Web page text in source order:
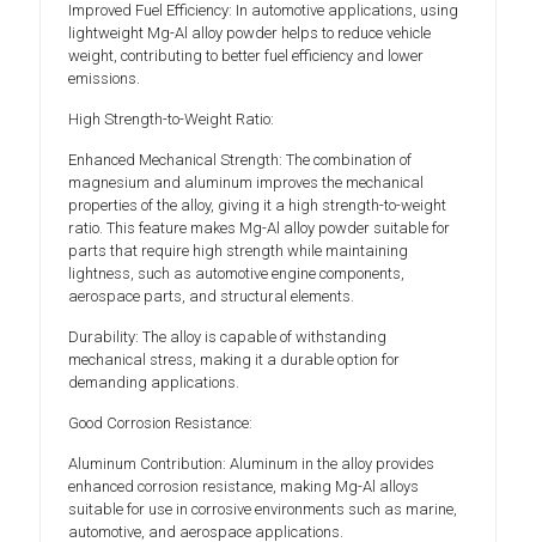
Improved Fuel Efficiency: In automotive applications, using
lightweight Mg-Al alloy powder helps to reduce vehicle
weight, contributing to better fuel efficiency and lower
emissions.
High Strength-to-Weight Ratio:
Enhanced Mechanical Strength: The combination of
magnesium and aluminum improves the mechanical
properties of the alloy, giving it a high strength-to-weight
ratio. This feature makes Mg-Al alloy powder suitable for
parts that require high strength while maintaining
lightness, such as automotive engine components,
aerospace parts, and structural elements.
Durability: The alloy is capable of withstanding
mechanical stress, making it a durable option for
demanding applications.
Good Corrosion Resistance:
Aluminum Contribution: Aluminum in the alloy provides
enhanced corrosion resistance, making Mg-Al alloys
suitable for use in corrosive environments such as marine,
automotive, and aerospace applications.